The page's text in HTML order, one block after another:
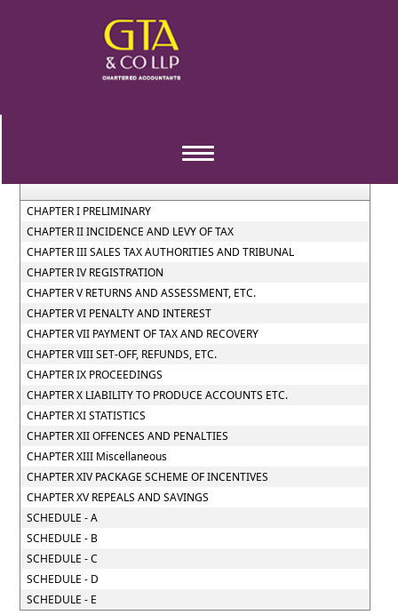
Toggle
CHAPTER I PRELIMINARY
CHAPTER II INCIDENCE AND LEVY OF TAX
CHAPTER III SALES TAX AUTHORITIES AND TRIBUNAL
CHAPTER IV REGISTRATION
CHAPTER V RETURNS AND ASSESSMENT, ETC.
CHAPTER VI PENALTY AND INTEREST
CHAPTER VII PAYMENT OF TAX AND RECOVERY
CHAPTER VIII SET-OFF, REFUNDS, ETC.
CHAPTER IX PROCEEDINGS
CHAPTER X LIABILITY TO PRODUCE ACCOUNTS ETC.
CHAPTER XI STATISTICS
CHAPTER XII OFFENCES AND PENALTIES
CHAPTER XIII Miscellaneous
CHAPTER XIV PACKAGE SCHEME OF INCENTIVES
CHAPTER XV REPEALS AND SAVINGS
SCHEDULE - A
SCHEDULE - B
SCHEDULE - C
SCHEDULE - D
SCHEDULE - E